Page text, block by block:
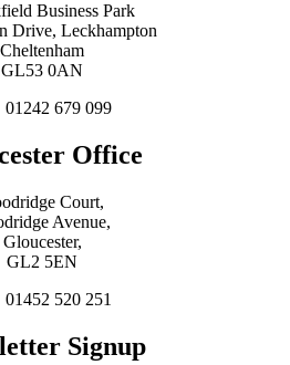
Business Park
Drive, Leckhampton
Cheltenham
GL53 0AN
679 099
Office
Court,
Avenue,
Gloucester,
GL2 5EN
520 251
Signup